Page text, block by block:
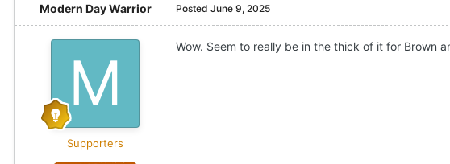
Modern Day Warrior
Supporters
Posted June 9, 2025
Wow. Seem to really be in the thick of it for Brown